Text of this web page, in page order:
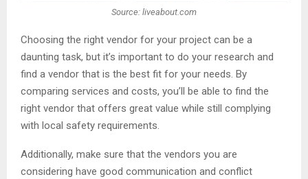
Source: liveabout.com
Choosing the right vendor for your project can be a
daunting task, but it’s important to do your research and
find a vendor that is the best fit for your needs. By
comparing services and costs, you’ll be able to find the
right vendor that offers great value while still complying
with local safety requirements.
Additionally, make sure that the vendors you are
considering have good communication and conflict